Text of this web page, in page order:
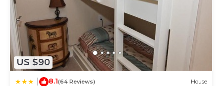
US $90
8.1(64 Reviews) House